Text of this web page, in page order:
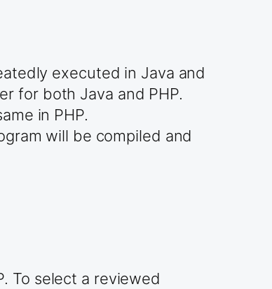
executed in Java and
for both Java and PHP.
in PHP.
will be compiled and
To select a reviewed